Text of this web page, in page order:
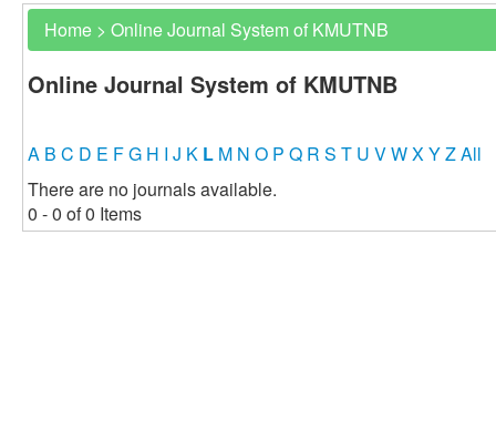
Home > Online Journal System of KMUTNB
Online Journal System of KMUTNB
A B C D E FG H I J K L M N O P Q R S T U VWXYZAll
There are no journals available.
0 - 0 of 0 Items